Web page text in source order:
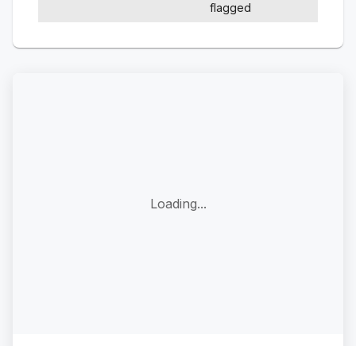
flagged
Loading...